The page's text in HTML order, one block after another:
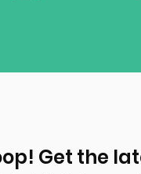
Get the